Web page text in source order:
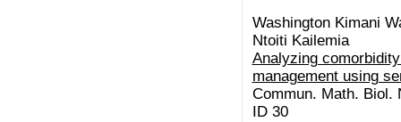
Washington Kimani
Ntoiti Kailemia
Analyzing
management using
Commun. Math. Biol.
ID 30